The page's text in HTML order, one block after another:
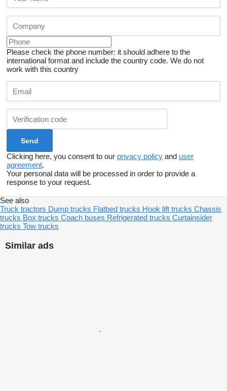
Please check the phone number: it should adhere to the
international format and include the country code. We do not
work with this country
Clicking here, you consent to our privacy policy and user
agreement.
Your personal data will be processed in order to provide a
response to your request.
Similar ads
See also
Truck tractors Dump trucks Flatbed trucks Hook lift trucks Chassis
trucks Box trucks Coach buses Refrigerated trucks Curtainsider
trucks Tow trucks